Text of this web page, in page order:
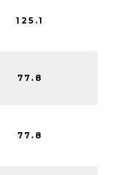
125.1
77.8
77.8